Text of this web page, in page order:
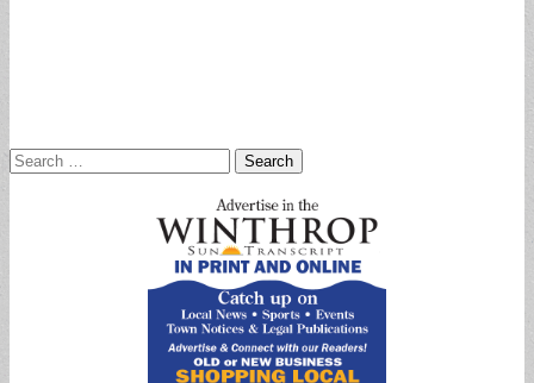
Search
for: